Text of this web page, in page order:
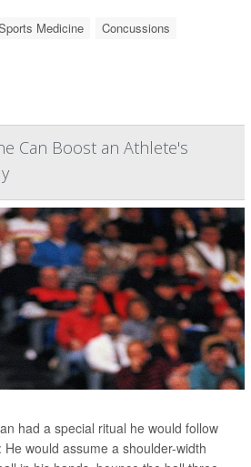
Medicine
Concussions
Can Boost an Athlete's
had a special ritual he would follow
would assume a shoulder-width